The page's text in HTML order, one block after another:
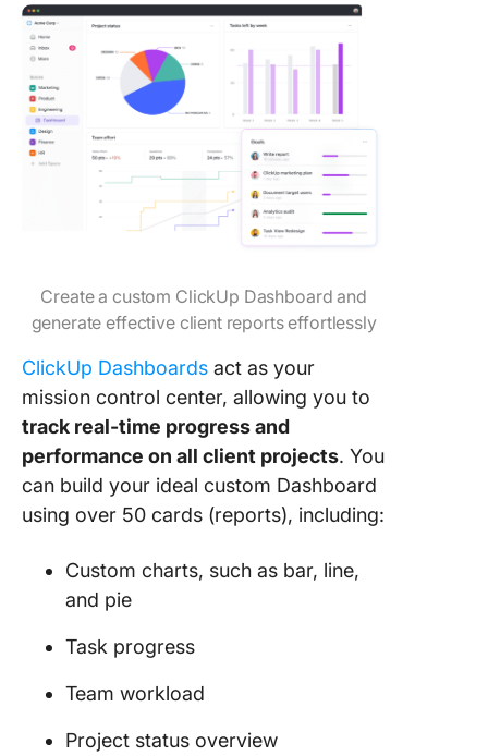
Create a custom ClickUp Dashboard and
generate effective client reports effortlessly
ClickUp Dashboards act as your
mission control center, allowing you to
track real-time progress and
performance on all client projects. You
can build your ideal custom Dashboard
using over 50 cards (reports), including:
Custom charts, such as bar, line,
and pie
Task progress
Team workload
Project status overview